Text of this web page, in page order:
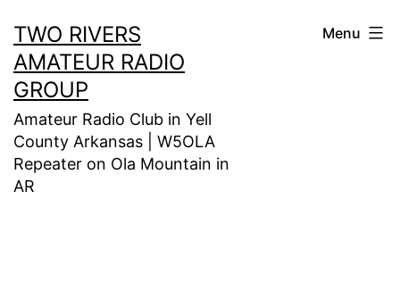
to
content
TWO RIVERS
AMATEUR RADIO
GROUP
Amateur Radio Club in Yell
County Arkansas | W5OLA
Repeater on Ola Mountain in
AR
Menu